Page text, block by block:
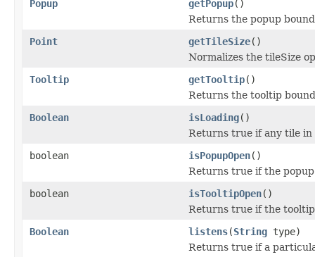
Popup
getPopup()
Returns the popup
Point
getTileSize()
Normalizes the tileSize
Tooltip
getTooltip()
Returns the tooltip
Boolean
isLoading()
Returns true if any tile in
boolean
isPopupOpen()
Returns true if the
boolean
isTooltipOpen()
Returns true if the
Boolean
listens(String type)
Returns true if a